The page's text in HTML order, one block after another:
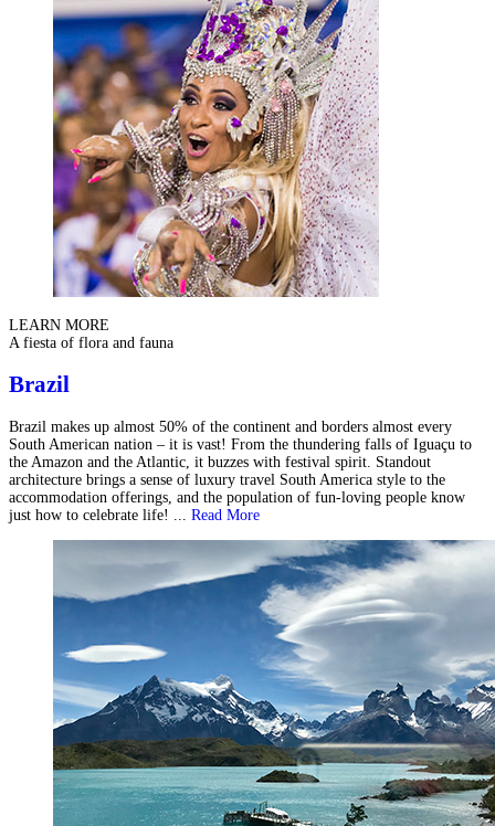
LEARN MORE
A fiesta of flora and fauna
Brazil
Brazil makes up almost 50% of the continent and borders almost every
South American nation – it is vast! From the thundering falls of Iguaçu to
the Amazon and the Atlantic, it buzzes with festival spirit. Standout
architecture brings a sense of luxury travel South America style to the
accommodation offerings, and the population of fun-loving people know
just how to celebrate life! ... Read More